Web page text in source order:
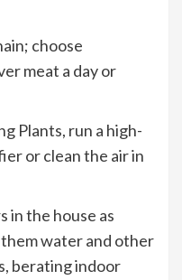
choose
meat a day or
Plants, run a high-
or clean the air in
in the house as
them water and other
berating indoor